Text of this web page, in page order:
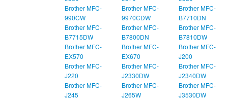
Brother MFC-
990CW
Brother MFC-
9970CDW
Brother MFC-
B7710DN
Brother MFC-
B7715DW
Brother MFC-
B7800DN
Brother MFC-
B7810DW
Brother MFC-
EX570
Brother MFC-
EX670
Brother MFC-
J200
Brother MFC-
J220
Brother MFC-
J2330DW
Brother MFC-
J2340DW
Brother MFC-
J245
Brother MFC-
J265W
Brother MFC-
J3530DW